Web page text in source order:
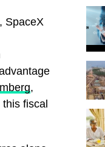
SpaceX
,
fiscal